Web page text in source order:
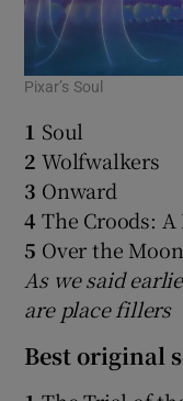
Pixar’s Soul
1 Soul
2Wolfwalkers
3 Onward
4The Croods: A
5 Over the Moon
As we said
are place fillers
Best original